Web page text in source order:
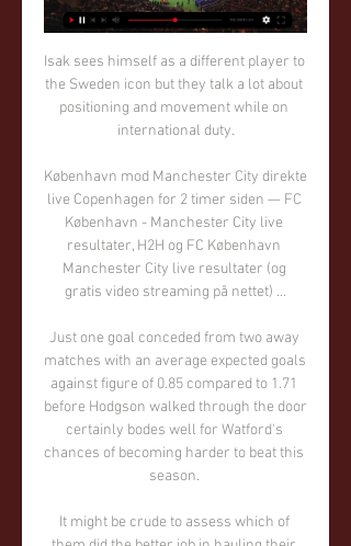
Isak sees himself as a different player to the Sweden icon but they talk a lot about positioning and movement while on international duty.

København mod Manchester City direkte live Copenhagen for 2 timer siden — FC København - Manchester City live resultater, H2H og FC København Manchester City live resultater (og gratis video streaming på nettet) ...

Just one goal conceded from two away matches with an average expected goals against figure of 0.85 compared to 1.71 before Hodgson walked through the door certainly bodes well for Watford's chances of becoming harder to beat this season. 

It might be crude to assess which of them did the better job in hauling their respective clubs from laughing stock status to the mantle of champions, but Van Bronckhorst might shade it. Feyenoord, as we know, had gone without a league title in 18 years.

Northern Ireland had barely seen the ball outside of their half when an unmarked Nedelev took the substitute's cross first time and beat Peacock-Farrell with a pinpoint effort. 

A qualification play-off place was guaranteed for Scotland with a 2-0 win over Moldova in Chisinau, their fifth consecutive win which secured second spot in Group F. 

By full-time, with the Spurs fans singing Conte's name, there was an optimistic feeling around the Tottenham Hotspur Stadium that the team are back on the right path. 

FCK Manchester City nettet live stream [[[SE ONLINE]]*] FCK for 1 time siden — Manchester City gæster tirsdag aften Parken og FCK i den første af to ottendedelsfinaler i Champions League. Find odds og spilforslag til ...

Bury's 125-year spell in the Football League ended in 2019 when they were expelled following financial problems, but this acquisition marks the start of the club's rebirth. 

Morison wins Manager of the MonthChampionship fixtures | table | highlightsGet Sky SportsMorison hasn't been at the club for too long, but he has been there long enough to understand the weight of what unfolded. 

The German coach added: It would be interesting to look at Luka Modric. Is he not 36 as well? Obviously a good generation. It's difficult to be fitter than Milly, he's a role model.

Instead, a Kevin de Bruyne stunner only increased the gap and left  But Tuchel insists his side deserved a draw despite having just one shot on target.

Ducati Desert X for 2 timer siden — Copenhagen mod Man City direkte tv Copenhagen mod Manchester City live København Manchester City nettet live streaming for 2 timer siden ...

And yet, at the halfway point of the Premier League, just the top three have lost fewer times than Brighton, while only Man City, Chelsea, Liverpool and Wolves have conceded less than the team marshalled so expertly by Webster. 

That was a golden chance for Hazard to put this game to bed for Real Madrid, his low strike was a good one, but Agirrezabala makes an incredible save! What a sequence that was!

Her kan du se fodbold i dag | TV guide Canal 9. 6'eren. Sport Live. I dag d. 12. feb. 13. feb 21:00. FC København. Manchester City. Champions ...

Birmingham invited pressure on themselves when Kristian Pedersen pulled down Kenny Dougall, earning a booking and from the resulting free-kick, Mitchell's effort curled agonisingly wide. 

The ambition and the target is to win the league.  We have always said we'll sell the right player, at the right price, at the right time for Rangers. 

Last time I looked both of those clubs were higher in the table than Palace.  The first goal in their games is absolutely crucial to the outcome. 

The result meant that they needed to produce a win in their final group game to have any chance of qualification, either as one of the top-two sides or as one of the four best-ranked third-place finishers - only for the Ivory Coast to ensure that their road to redemption came to a juddering halt.

Rachel is someone I admired greatly while working with her last season, said Villa manager Carla Ward, the former boss at Birmingham. 

While the second half bore almost as many opportunities as the first period, goalkeepers were on top with Mendy superbly denying Salah's 35-yard chip as well as foiling Mane, while Reds understudy Kelleher, who had earlier made a smart stop from Pulisic, again thwarted the USA forward with an instinctive save from a close-range header.

Burnley manager Sean Dyche has won six of his last eight meetings with Newcastle's Eddie Howe (L2), winning each of the last four in a row by an aggregate score of 11-1. 

Injuries and illness have meant that Steffen and Turner have rarely been available at the same time but now that they are, the City keeper has been given the nod.

FCK Manchester City nettet live streaming F.C. København for 13 timer siden — FCK Manchester City nettet live streaming F.C. København billet og sæsonkortsalg 13/02/2024 Nu venter FCK: Man City vinder generalprøve.

After seeing yellow for fouling Rodri on halfway, the Mexican then stood in the way of the City free-kick, leaving Jon Moss with no choice but to send him off. 

It's a tough league anyway and there was the pandemic and everything that came with it.  We had to find more consistency, and I think we've done that. 

She still has so much up her sleeve. If she stays healthy, we can look forward to a really, really great player in this German national team in the next few years.

Copenhagen vs Manchester City: Live stream, TV channel for 17 minutter siden — Where to watch the Champions League match online between Copenhagen and Manchester City, including live streams, TV channels, kick-off time ...

Newcastle must pay &#8364;45m (&#163;37.7m) to sign CarlosMeanwhile, Newcastle will be able to sign Diego Carlos if they offer Sevilla &#8364;45m (&#163;37.7m) for the centre-back. 

Existing ticket holders can attend remaining home Premier League matches and this is expected to fill 90 per cent of Stamford Bridge's capacity. 

You can't see anything other than a Chelsea win, and Chelsea aren't playing great. 'Shocking' Willian could be dropped This weekend also sees Willian face his former club, but following a promising Premier League debut for Arsenal against Fulham in which he provided two assists, the Brazilian has struggled to justify his summer switch from Stamford Bridge. 

FCK Man City nettet live stream UEFA Champions League for 13 timer siden — København 13.02.2024. Halstørklæde CL: F.C. København-Manchester City. Nyhed Køb et gavekort til ...

The breakout star was winger Mikkel Damsgaard - hailed in his homeland as the new Michael Laudrup -  who emerged as one of the players of the tournament and became Denmark's youngest-ever scorer at a major tournament at 20 years and 353 days.

But they're sort of in that situation where it's Everton, never been relegated, so they go out and try to play entertaining, attacking football. 

Manchester City, Liverpool, Chelsea and Manchester United all feature at the top end of the bookmakers' market for the Champions League with Bayern Munich and Paris St-Germain also fancied. 

Arsenal picked off their opponents at will during the first half as Leeds were the architects of their own downfall, conceding three times through losing the ball in crucial areas. 

We just need to get him chances, but even if he does not score in his first four games of the tournament, he will still play in the fifth. 

The last meeting between this duo resulted in a 1-1 draw at Carrow Road in January 2020, and you can get odds of 3/1 (4.0) on this one also finishing up all square.

If Liverpool don't win it this year, they never willLiverpool have lost one game in the last 51 and they have played Man City three times in that time, so I just do not see them losing four or five games 'till the end of the season. 

Team newsDonny van de Beek and Dean Henderson are set to start for Manchester United against Young Boys on Wednesday. 

A first start in 11 months The focus was unsurprisingly on Antonio Conte and his first Premier League game in charge of Tottenham, but much of the talk among Evertonians heading into their last outing prior to the international break centred on Delph's inclusion from the start being a necessity. 

Parent teacher association | NHS Education Fund 

Novice Karate Group (ages 8 & up) for 1 time siden — København mod Manchester City live direkte tv Copenhagen Man City live FCK mod MC nettet live streaming for 1 time siden — København mod for ...

Three contenders left as Ricketts consortium withdraws Chelsea bidNBA chairman joins Pagliuca's Chelsea bidBenzema ET winner breaks Chelsea hearts after epic comebackRobey Warshaw is now working alongside Goldman Sachs as an adviser to the bid comprising Mr Boehly, Clearlake Capital, Hansjorg Wyss and others. 

Morelos, 25, has been linked with several moves away from Ibrox in the past with former manager Steven Gerrard claiming he was unsure if the striker would stay at the club. 

Nevertheless, they will still back themselves to pose a threat at the other end of the pitch given they have scored 11 times in their last three home games - albeit conceding two goals or more in seven of their last 10 in their own backyard.

Alexia Putellas is congratulated by her Spanish team-mates the day after winning the Ballon d'Or I remember during training she was always asking how she can improve, what she can do better. 

Despite ending up on the losing side, the United States international was excellent throughout, not just providing a threat in attack but also helping out defensively. A tireless performance from the 23-year-old.

Nottingham Forest maintained their Sky Bet Championship promotion charge as a 2-0 home win against Birmingham lifted them up to third in the table. 

I'm delighted for him. Arsenal's fourth-round tie against Leeds, where Nketiah previously spent time on loan, may present him with another opportunity to impress.Nick Wright Everton's lack of depth costs them at QPR Everton have shown plenty of promise in the early stages of this season, but it's a